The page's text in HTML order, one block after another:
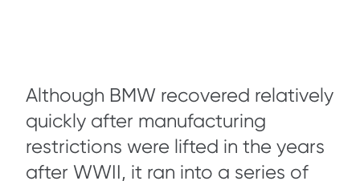
Although BMW recovered relatively
quickly after manufacturing
restrictions were lifted in the years
after WWII, it ran into a series of